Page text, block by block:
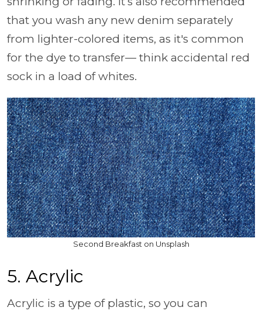
that you wash any new denim separately
from lighter-colored items, as it's common
for the dye to transfer— think accidental red
sock in a load of whites.
Second Breakfast on Unsplash
5. Acrylic
Acrylic is a type of plastic, so you can